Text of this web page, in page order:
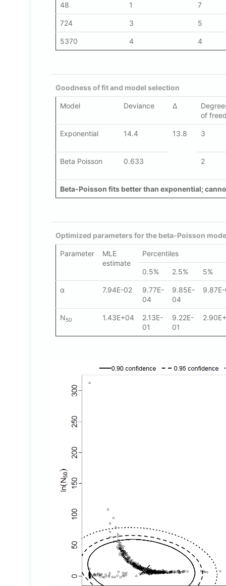
48 1 7
724 3 5
5370 4 4
Goodness of fit and model selection
Model Deviance Δ
of
Exponential 14.4 13.8 3
Beta Poisson 0.633 2
Beta-Poisson fits better than exponential;
Optimized parameters for the beta-Poisson
Parameter
MLE
estimate
Percentiles
0.5% 2.5% 5%
α 7.94E-02
9.77E-
04
9.85E-
04
N50 1.43E+04
2.13E-
01
9.22E-
01